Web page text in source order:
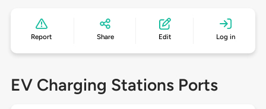
Report Share Edit Log in
EV Charging Stations Ports